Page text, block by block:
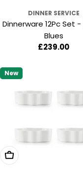
DINNER SERVICE
Dinnerware 12Pc Set
Blues
Regular
£239.00
New
Add To Cart